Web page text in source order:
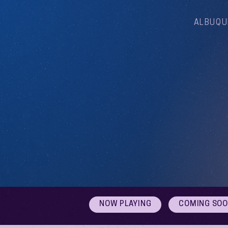
NOW PLAYING COMING